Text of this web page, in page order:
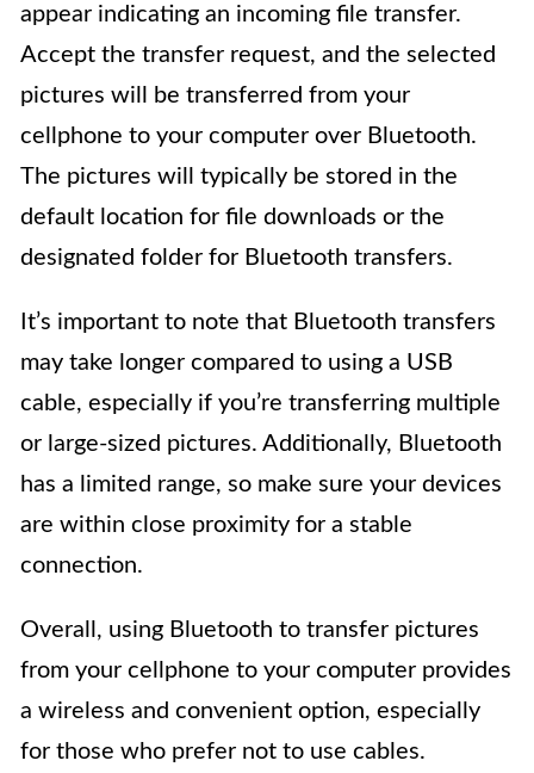
appear indicating an incoming file transfer.
Accept the transfer request, and the selected
pictures will be transferred from your
cellphone to your computer over Bluetooth.
The pictures will typically be stored in the
default location for file downloads or the
designated folder for Bluetooth transfers.
It’s important to note that Bluetooth transfers
may take longer compared to using a USB
cable, especially if you’re transferring multiple
or large-sized pictures. Additionally, Bluetooth
has a limited range, so make sure your devices
are within close proximity for a stable
connection.
Overall, using Bluetooth to transfer pictures
from your cellphone to your computer provides
a wireless and convenient option, especially
for those who prefer not to use cables.